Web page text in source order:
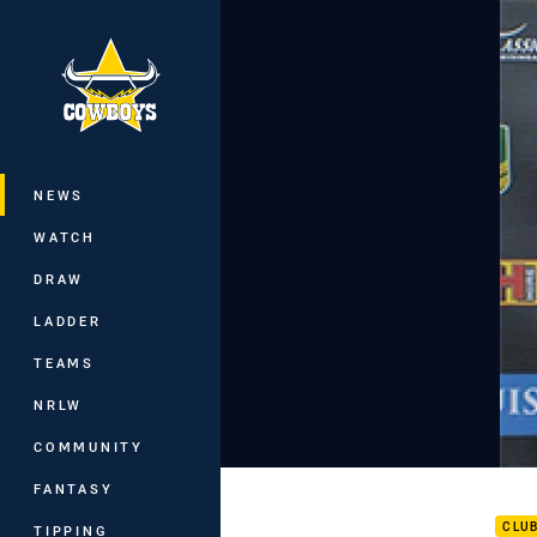
Main
NEWS
WATCH
DRAW
LADDER
TEAMS
NRLW
COMMUNITY
FANTASY
TIPPING
You have skipped the navigation,